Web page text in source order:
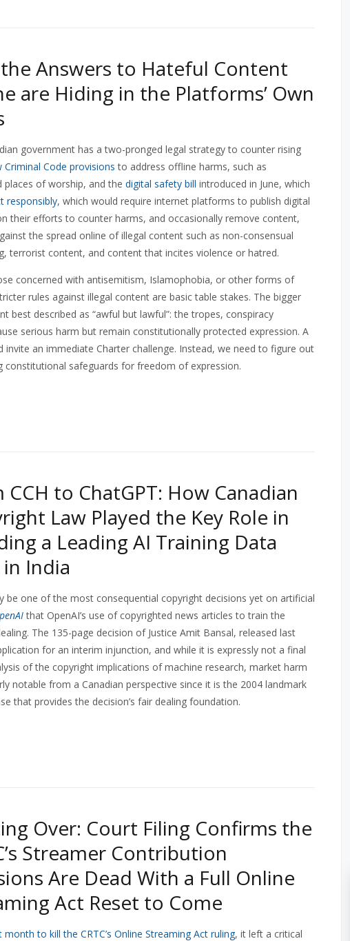
Answers to Hateful Content
are Hiding in the Platforms’ Own
government has a two-pronged legal strategy to counter rising
Criminal Code provisions to address offline harms, such as
of worship, and the digital safety bill introduced in June, which
responsibly, which would require internet platforms to publish digital
their efforts to counter harms, and occasionally remove content,
the spread online of illegal content such as non-consensual
terrorist content, and content that incites violence or hatred.
concerned with antisemitism, Islamophobia, or other forms of
rules against illegal content are basic table stakes. The bigger
best described as “awful but lawful”: the tropes, conspiracy
serious harm but remain constitutionally protected expression. A
invite an immediate Charter challenge. Instead, we need to figure out
safeguards for freedom of expression.
CCH to ChatGPT: How Canadian
Law Played the Key Role in
a Leading AI Training Data
in India
be one of the most consequential copyright decisions yet on artificial
that OpenAI’s use of copyrighted news articles to train the
The 135-page decision of Justice Amit Bansal, released last
for an interim injunction, and while it is expressly not a final
of the copyright implications of machine research, market harm
notable from a Canadian perspective since it is the 2004 landmark
that provides the decision’s fair dealing foundation.
Over: Court Filing Confirms the
Streamer Contribution
Are Dead With a Full Online
Act Reset to Come
to kill the CRTC’s Online Streaming Act ruling, it left a critical